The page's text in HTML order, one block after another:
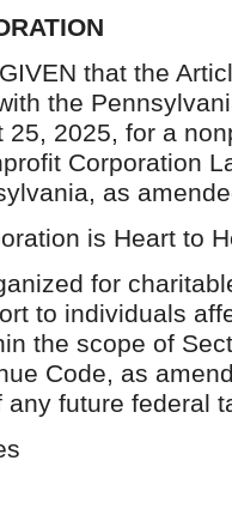
that the
the
25, 2025, for a
Corporation
as
is Heart to
for
to individuals
the scope of
Code, as
future federal